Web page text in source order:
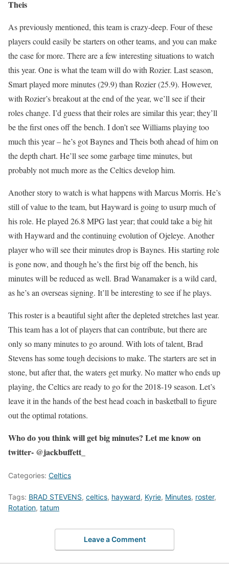
Theis
As previously mentioned, this team is crazy-deep. Four of these
players could easily be starters on other teams, and you can make
the case for more. There are a few interesting situations to watch
this year. One is what the team will do with Rozier. Last season,
Smart played more minutes (29.9) than Rozier (25.9). However,
with Rozier’s breakout at the end of the year, we’ll see if their
roles change. I’d guess that their roles are similar this year; they’ll
be the first ones off the bench. I don’t see Williams playing too
much this year – he’s got Baynes and Theis both ahead of him on
the depth chart. He’ll see some garbage time minutes, but
probably not much more as the Celtics develop him.
Another story to watch is what happens with Marcus Morris. He’s
still of value to the team, but Hayward is going to usurp much of
his role. He played 26.8 MPG last year; that could take a big hit
with Hayward and the continuing evolution of Ojeleye. Another
player who will see their minutes drop is Baynes. His starting role
is gone now, and though he’s the first big off the bench, his
minutes will be reduced as well. Brad Wanamaker is a wild card,
as he’s an overseas signing. It’ll be interesting to see if he plays.
This roster is a beautiful sight after the depleted stretches last year.
This team has a lot of players that can contribute, but there are
only so many minutes to go around. With lots of talent, Brad
Stevens has some tough decisions to make. The starters are set in
stone, but after that, the waters get murky. No matter who ends up
playing, the Celtics are ready to go for the 2018-19 season. Let’s
leave it in the hands of the best head coach in basketball to figure
out the optimal rotations.
Who do you think will get big minutes? Let me know on
twitter- @jackbuffett_
Categories: Celtics
Tags: BRAD STEVENS, celtics, hayward, Kyrie, Minutes, roster,
Rotation, tatum
Leave a Comment